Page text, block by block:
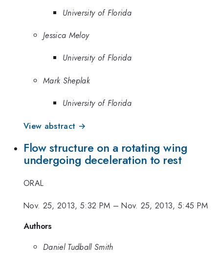
University of Florida
Jessica Meloy
University of Florida
Mark Sheplak
University of Florida
View abstract →
Flow structure on a rotating wing
undergoing deceleration to rest
ORAL
Nov. 25, 2013, 5:32 PM –Nov. 25, 2013, 5:45 PM
Authors
Daniel Tudball Smith